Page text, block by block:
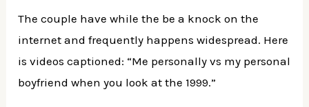
The couple have while the be a knock on the
internet and frequently happens widespread. Here
is videos captioned: “Me personally vs my personal
boyfriend when you look at the 1999.”